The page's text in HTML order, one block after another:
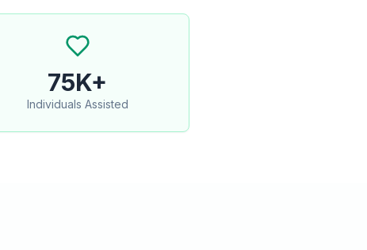
75K+
Individuals Assisted